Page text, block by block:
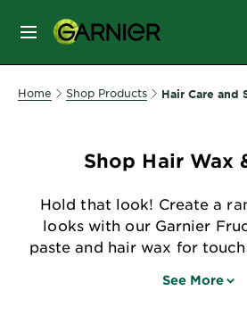
MENU
SKIN
CARE
STYLING
HAIR
Home Shop Products Hair Care and
Shop Hair Wax
Hold that look! Create a
looks with our Garnier
paste and hair wax for
See More